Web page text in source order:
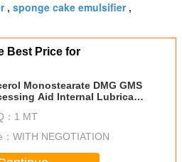
, sponge cake emulsifier,
Best Price for
Monostearate DMG GMS
Aid Internal Lubricant
1 MT
WITH NEGOTIATION